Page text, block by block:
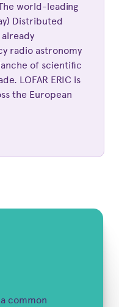
world-leading
Distributed
radio astronomy
of scientific
LOFAR ERIC is
the European
common